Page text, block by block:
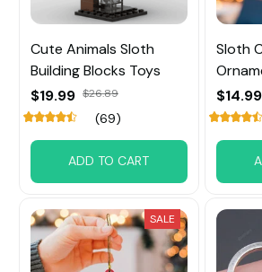
Cute Animals Sloth
Building Blocks Toys
$19.99 $26.89
(69)
ADD TO CART
Sloth
$14.99
SALE